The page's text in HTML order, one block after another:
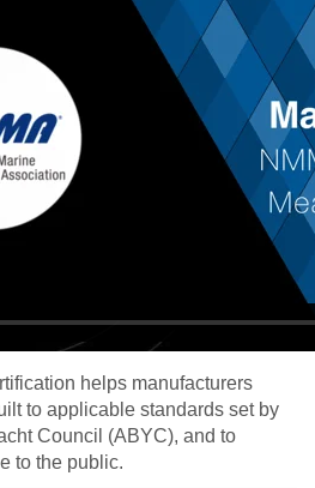
helps manufacturers
to applicable standards set by
Council (ABYC), and to
to the public.